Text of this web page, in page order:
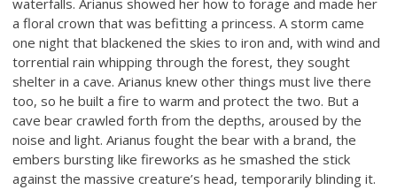
a floral crown that was befitting a princess. A storm came
one night that blackened the skies to iron and, with wind and
torrential rain whipping through the forest, they sought
shelter in a cave. Arianus knew other things must live there
too, so he built a fire to warm and protect the two. But a
cave bear crawled forth from the depths, aroused by the
noise and light. Arianus fought the bear with a brand, the
embers bursting like fireworks as he smashed the stick
against the massive creature’s head, temporarily blinding it.